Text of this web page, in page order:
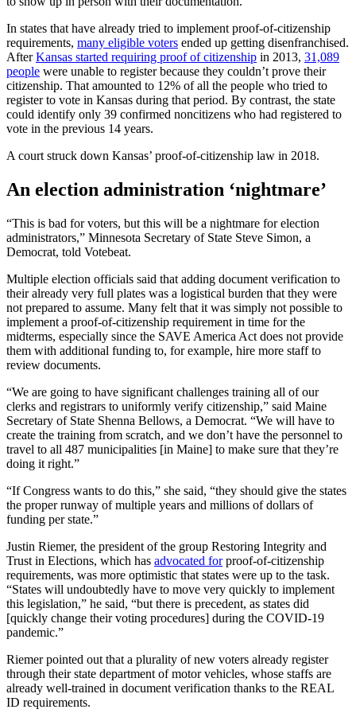
In states that have already tried to implement proof-of-citizenship
requirements, many eligible voters ended up getting disenfranchised.
AfterKansas started requiring proof of citizenship in 2013, 31,089
people were unable to register because they couldn’t prove their
citizenship. That amounted to 12% of all the people who tried to
register to vote in Kansas during that period. By contrast, the state
could identify only 39 confirmed noncitizens who had registered to
vote in the previous 14 years.
A court struck down Kansas’ proof-of-citizenship law in 2018.
An election administration ‘nightmare’
“This is bad for voters, but this will be a nightmare for election
administrators,” Minnesota Secretary of State Steve Simon, a
Democrat, told Votebeat.
Multiple election officials said that adding document verification to
their already very full plates was a logistical burden that they were
not prepared to assume. Many felt that it was simply not possible to
implement a proof-of-citizenship requirement in time for the
midterms, especially since the SAVE America Act does not provide
them with additional funding to, for example, hire more staff to
review documents.
“We are going to have significant challenges training all of our
clerks and registrars to uniformly verify citizenship,” said Maine
Secretary of State Shenna Bellows, a Democrat. “We will have to
create the training from scratch, and we don’t have the personnel to
travel to all 487 municipalities [in Maine] to make sure that they’re
doing it right.”
“If Congress wants to do this,” she said, “they should give the states
the proper runway of multiple years and millions of dollars of
funding per state.”
Justin Riemer, the president of the group Restoring Integrity and
Trust in Elections, which has advocated forproof-of-citizenship
requirements, was more optimistic that states were up to the task.
“States will undoubtedly have to move very quickly to implement
this legislation,” he said, “but there is precedent, as states did
[quickly change their voting procedures] during the COVID-19
pandemic.”
Riemer pointed out that a plurality of new voters already register
through their state department of motor vehicles, whose staffs are
already well-trained in document verification thanks to the REAL
ID requirements.